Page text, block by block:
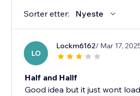
Sorter etter: Nyeste
LO
Lockm6162/ Mar 17,
Half and Hallf
Good idea but it just wont